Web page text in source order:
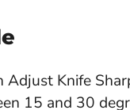
Knife
15 and 30